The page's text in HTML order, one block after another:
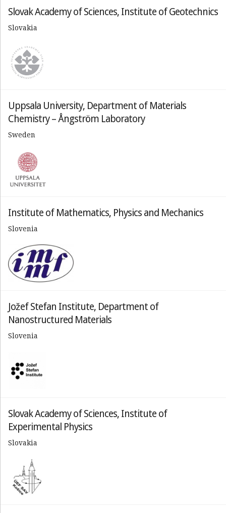
Slovak Academy of Sciences, Institute of Geotechnics
Slovakia
Uppsala University, Department of Materials
Chemistry – Ångström Laboratory
Sweden
Institute of Mathematics, Physics and Mechanics
Slovenia
Jožef Stefan Institute, Department of
Nanostructured Materials
Slovenia
Slovak Academy of Sciences, Institute of
Experimental Physics
Slovakia